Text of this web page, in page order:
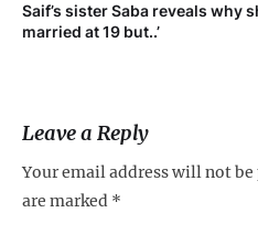
Saif’s sister Saba reveals why
married at 19 but..’
Leave a Reply
Your email address will not
are marked *